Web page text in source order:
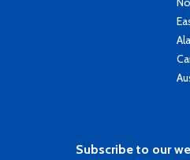
Subscribe to our